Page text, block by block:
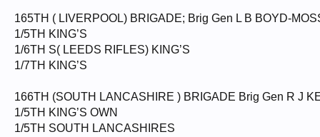
165TH ( LIVERPOOL) BRIGADE; Brig Gen L B BOYD-
1/5TH KING’S
1/6TH S( LEEDS RIFLES) KING’S
1/7TH KING’S
166TH (SOUTH LANCASHIRE ) BRIGADE Brig Gen R J
1/5TH KING’S OWN
1/5TH SOUTH LANCASHIRES